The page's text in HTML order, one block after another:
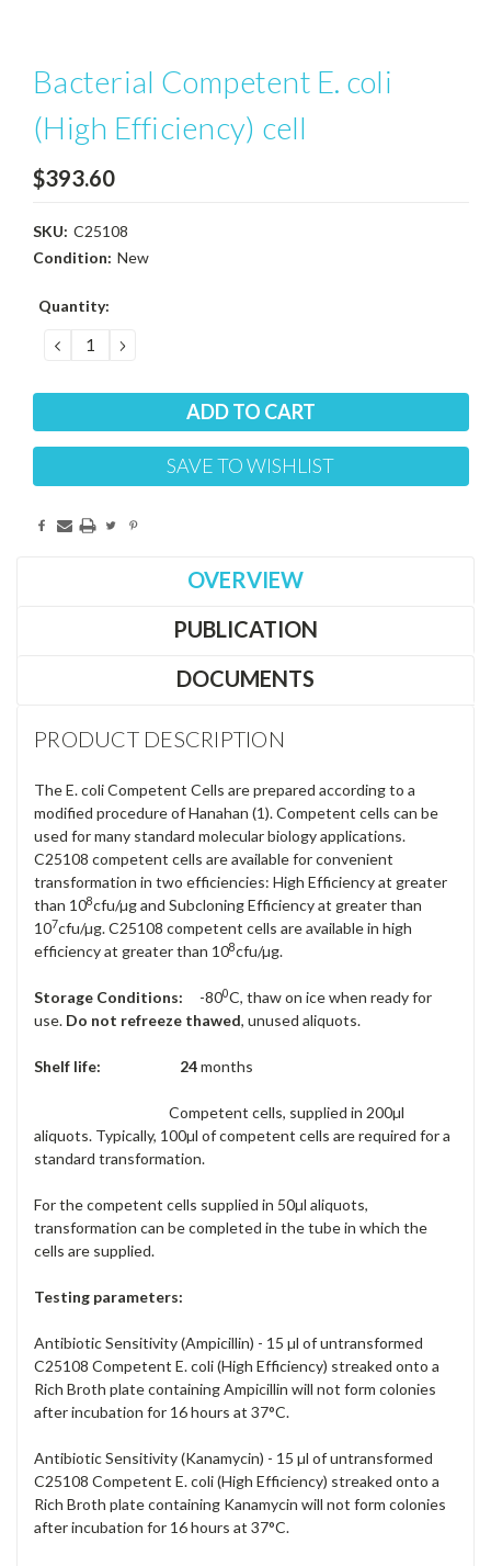
Bacterial Competent E. coli
(High Efficiency) cell
$393.60
SKU: C25108
Condition: New
Current
Quantity:
DECREASE
QUANTITY:
INCREASE
QUANTITY:
SAVE TO WISHLIST
OVERVIEW
PUBLICATION
DOCUMENTS
PRODUCT DESCRIPTION
The E. coli Competent Cells are prepared according to a
modified procedure of Hanahan (1). Competent cells can be
used for many standard molecular biology applications.
C25108 competent cells are available for convenient
transformation in two efficiencies: High Efficiency at greater
than 108cfu/µg and Subcloning Efficiency at greater than
107cfu/µg. C25108 competent cells are available in high
efficiency at greater than 108cfu/µg.
Storage Conditions: -800C, thaw on ice when ready for
use. Do not refreeze thawed, unused aliquots.
Shelf life: 24months
Competent cells, supplied in 200µl
aliquots. Typically, 100µl of competent cells are required for a
standard transformation.
For the competent cells supplied in 50µl aliquots,
transformation can be completed in the tube in which the
cells are supplied.
Testing parameters:
Antibiotic Sensitivity (Ampicillin) - 15 µl of untransformed
C25108 Competent E. coli (High Efficiency) streaked onto a
Rich Broth plate containing Ampicillin will not form colonies
after incubation for 16 hours at 37°C.
Antibiotic Sensitivity (Kanamycin) - 15 µl of untransformed
C25108 Competent E. coli (High Efficiency) streaked onto a
Rich Broth plate containing Kanamycin will not form colonies
after incubation for 16 hours at 37°C.